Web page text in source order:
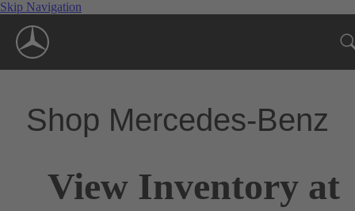
Skip Navigation
Shop Mercedes-Benz
View Inventory at